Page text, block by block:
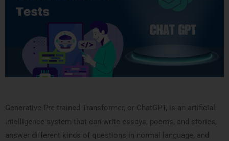
Generative Pre-trained Transformer, or ChatGPT, is an artificial
intelligence system that can write essays, poems, and stories,
answer different kinds of questions in normal language, and